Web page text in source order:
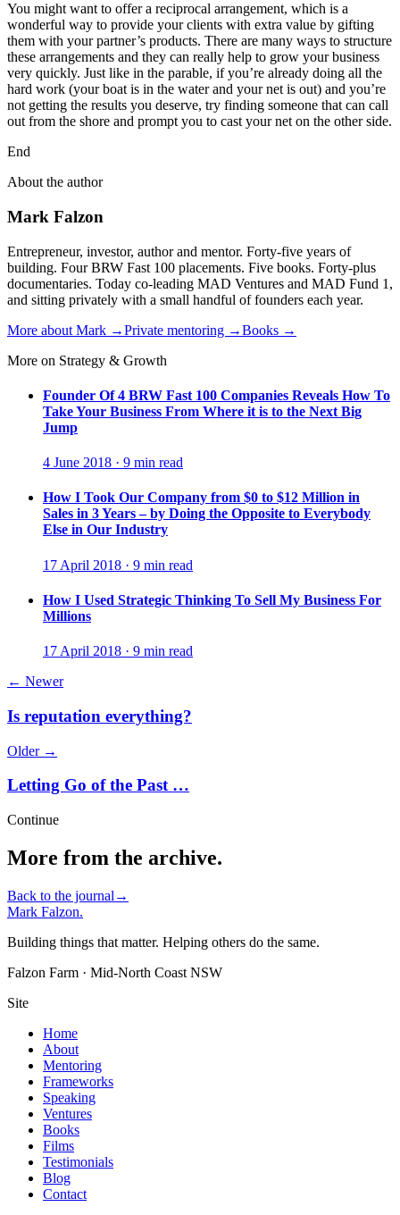
You might want to offer a reciprocal arrangement, which is a
wonderful way to provide your clients with extra value by gifting
them with your partner’s products. There are many ways to structure
these arrangements and they can really help to grow your business
very quickly. Just like in the parable, if you’re already doing all the
hard work (your boat is in the water and your net is out) and you’re
not getting the results you deserve, try finding someone that can call
out from the shore and prompt you to cast your net on the other side.
End
About the author
Mark Falzon
Entrepreneur, investor, author and mentor. Forty-five years of
building. Four BRW Fast 100 placements. Five books. Forty-plus
documentaries. Today co-leading MAD Ventures and MAD Fund 1,
and sitting privately with a small handful of founders each year.
More about Mark →Private mentoring →Books →
More on Strategy & Growth
Founder Of 4 BRW Fast 100 Companies Reveals How To
Take Your Business From Where it is to the Next Big
Jump
4 June 2018 · 9 min read
How I Took Our Company from $0 to $12 Million in
Sales in 3 Years – by Doing the Opposite to Everybody
Else in Our Industry
17 April 2018 · 9 min read
How I Used Strategic Thinking To Sell My Business For
Millions
17 April 2018 · 9 min read
← Newer
Is reputation everything?
Older →
Letting Go of the Past …
Continue
More from the archive.
Back to the journal →
Mark Falzon.
Building things that matter. Helping others do the same.
Falzon Farm · Mid-North Coast NSW
Site
Home
About
Mentoring
Frameworks
Speaking
Ventures
Books
Films
Testimonials
Blog
Contact